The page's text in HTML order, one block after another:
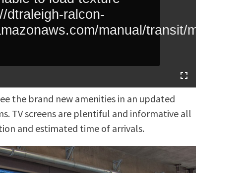
the brand new amenities in an updated
TV screens are plentiful and informative all
and estimated time of arrivals.